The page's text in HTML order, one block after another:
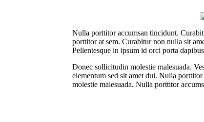
Nulla porttitor accumsan tincidunt.
porttitor at sem. Curabitur non nulla sit
Pellentesque in ipsum id orci porta
Donec sollicitudin molestie malesuada.
elementum sed sit amet dui. Nulla
molestie malesuada. Nulla porttitor